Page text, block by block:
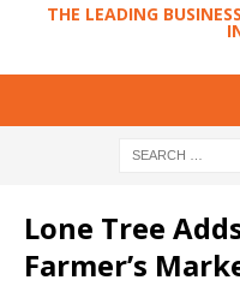
THE LEADING
Lone Tree
Farmer’s